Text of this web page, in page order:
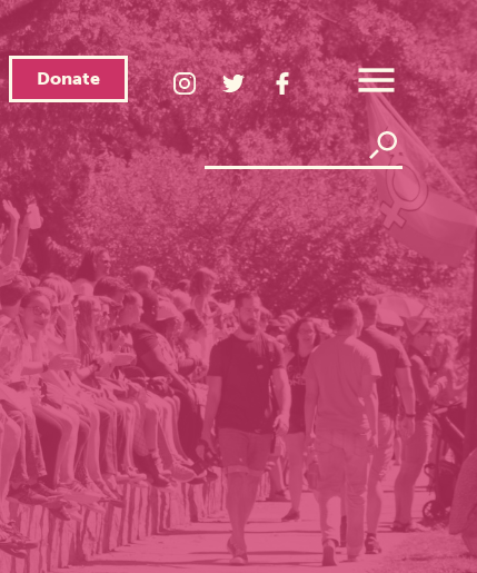
Donate
LGBTQ
Center
Instagram
Page
Link
LGBTQ
Center
Twitter
Page
Link
LGBTQ
Center
Facebook
Page
Link
Open
Overlay
Menu
Search Search